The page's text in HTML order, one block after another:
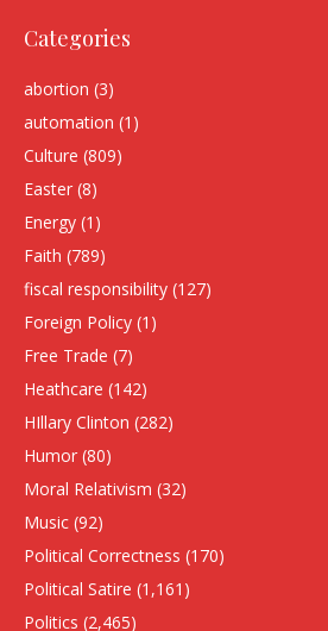
Categories
abortion (3)
automation (1)
Culture (809)
Easter (8)
Energy (1)
Faith (789)
fiscal responsibility (127)
Foreign Policy (1)
Free Trade (7)
Heathcare (142)
HIllary Clinton (282)
Humor (80)
Moral Relativism (32)
Music (92)
Political Correctness (170)
Political Satire (1,161)
Politics (2,465)